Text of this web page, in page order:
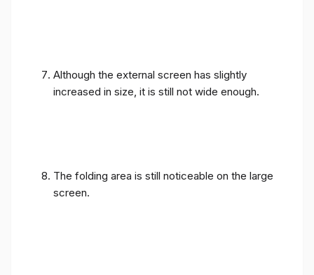
Although the external screen has slightly
increased in size, it is still not wide enough.
The folding area is still noticeable on the large
screen.